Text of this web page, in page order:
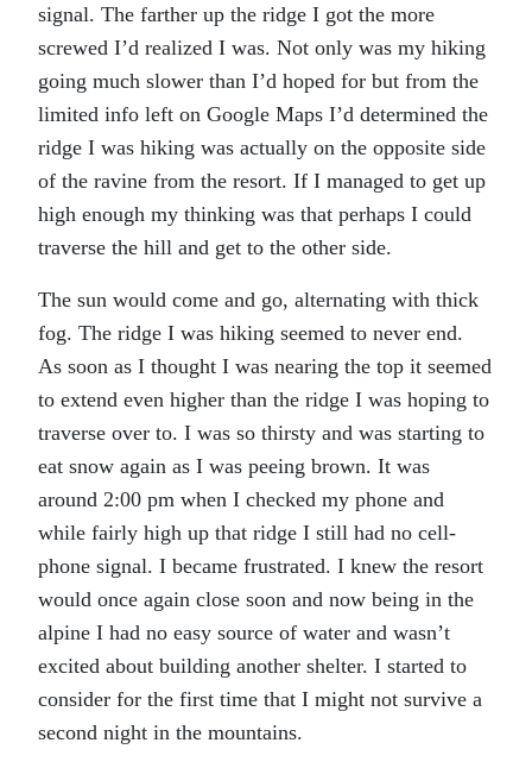
signal. The farther up the ridge I got the more
screwed I’d realized I was. Not only was my hiking
going much slower than I’d hoped for but from the
limited info left on Google Maps I’d determined the
ridge I was hiking was actually on the opposite side
of the ravine from the resort. If I managed to get up
high enough my thinking was that perhaps I could
traverse the hill and get to the other side.
The sun would come and go, alternating with thick
fog. The ridge I was hiking seemed to never end.
As soon as I thought I was nearing the top it seemed
to extend even higher than the ridge I was hoping to
traverse over to. I was so thirsty and was starting to
eat snow again as I was peeing brown. It was
around 2:00 pm when I checked my phone and
while fairly high up that ridge I still had no cell-
phone signal. I became frustrated. I knew the resort
would once again close soon and now being in the
alpine I had no easy source of water and wasn’t
excited about building another shelter. I started to
consider for the first time that I might not survive a
second night in the mountains.